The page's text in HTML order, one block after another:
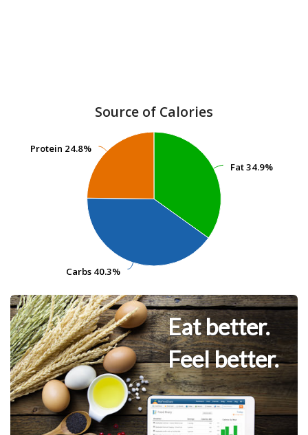
Source of Calories
Fat34.9%
Fat34.9%
Carbs 40.3%
Carbs 40.3%
Protein 24.8%
Protein 24.8%
Eat better.
Feel better.